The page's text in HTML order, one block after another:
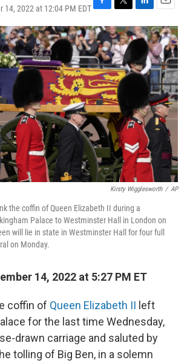
14, 2022 at 12:04 PM EDTF
a
c
e
b
o
o
k
T
w
i
t
t
e
r
L
i
n
e
d
I
E
m
a
i
l
Kirsty Wigglesworth / AP
the coffin of Queen Elizabeth II during a
Palace to Westminster Hall in London on
will lie in state in Westminster Hall for four full
on Monday.
14, 2022 at 5:27 PM ET
coffin of Queen Elizabeth II left
for the last time Wednesday,
drawn carriage and saluted by
tolling of Big Ben, in a solemn